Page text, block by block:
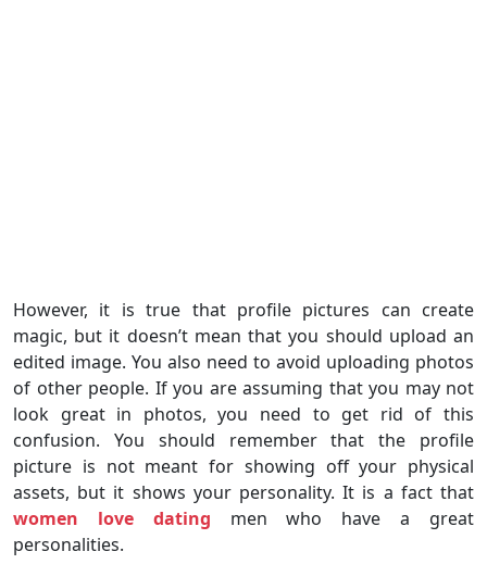
However, it is true that profile pictures can create
magic, but it doesn’t mean that you should upload an
edited image. You also need to avoid uploading photos
of other people. If you are assuming that you may not
look great in photos, you need to get rid of this
confusion. You should remember that the profile
picture is not meant for showing off your physical
assets, but it shows your personality. It is a fact that
women love dating men who have a great
personalities.